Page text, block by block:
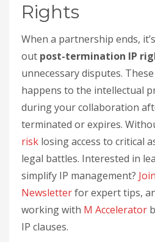
Rights
When a partnership ends,
out post-termination IP
unnecessary disputes.
happens to the intellectual
during your collaboration
terminated or expires.
risk losing access to critical
legal battles. Interested in
simplify IP management?
Newsletterfor expert tips,
working with M Accelerator
IP clauses.